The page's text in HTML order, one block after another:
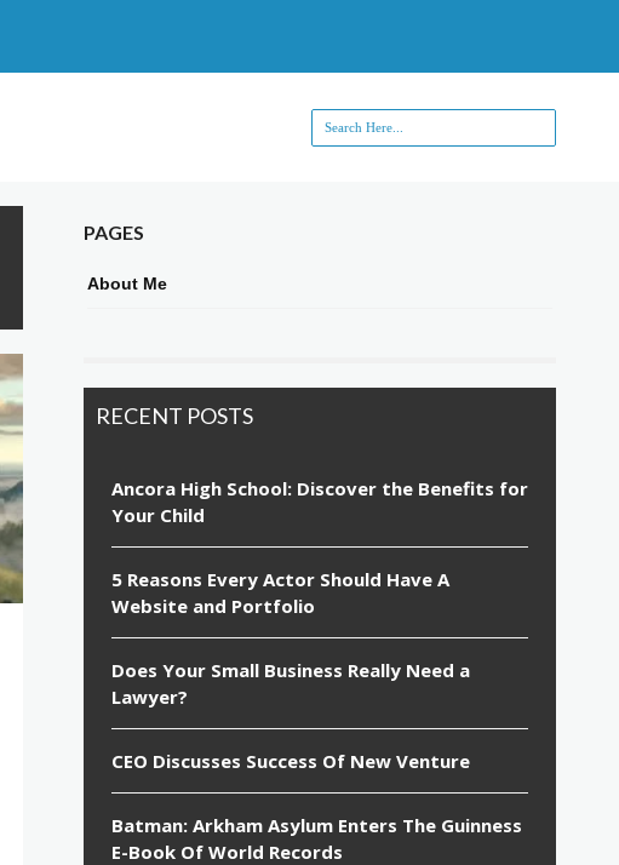
PAGES
About Me
RECENT POSTS
Ancora High School: Discover the Benefits for
Your Child
5 Reasons Every Actor Should Have A
Website and Portfolio
Does Your Small Business Really Need a
Lawyer?
CEO Discusses Success Of New Venture
Batman: Arkham Asylum Enters The Guinness
E-Book Of World Records